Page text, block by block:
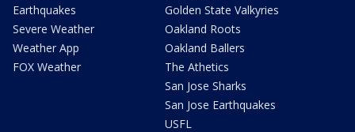
Earthquakes
Severe Weather
Weather App
FOX Weather
Golden State Valkyries
Oakland Roots
Oakland Ballers
The Athetics
San Jose Sharks
San Jose Earthquakes
USFL